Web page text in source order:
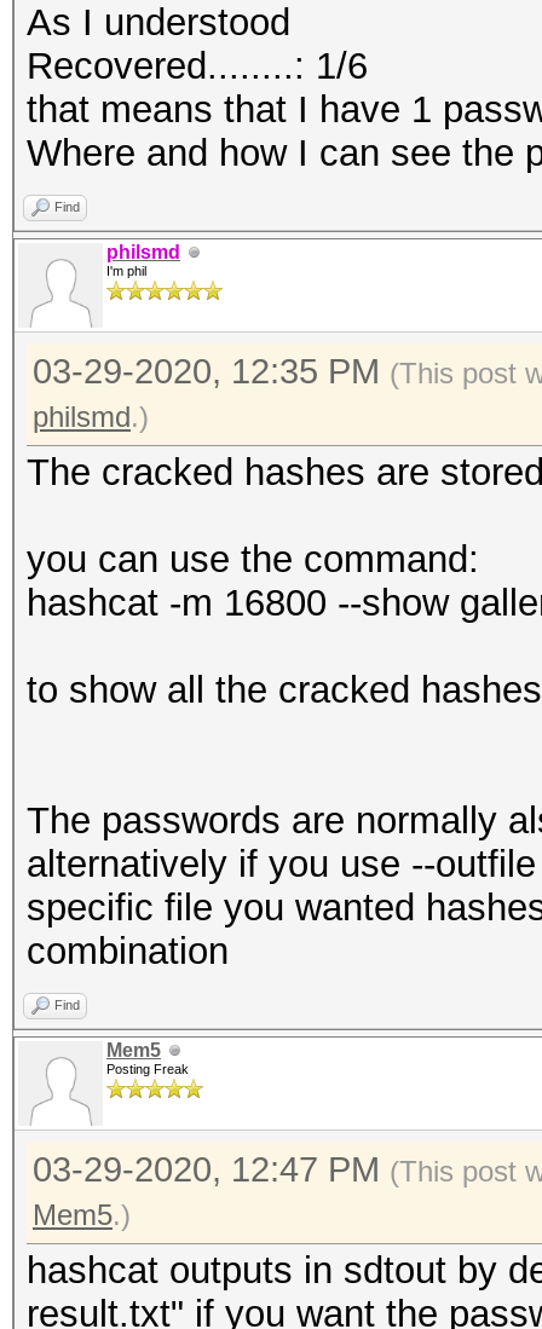
As I understood
Recovered........: 1/6
that means that I have 1
Where and how I can see the
Find
philsmd
I'm phil
03-29-2020, 12:35 PM (This post
philsmd.)
The cracked hashes are
you can use the command:
hashcat -m 16800 --show
to show all the cracked
The passwords are normally
alternatively if you use --
specific file you wanted
combination
Find
Mem5
Posting Freak
03-29-2020, 12:47 PM (This post
Mem5.)
hashcat outputs in sdtout by
result.txt" if you want the